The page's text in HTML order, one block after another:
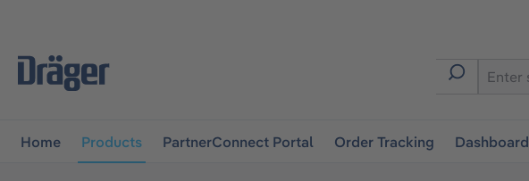
Home Products PartnerConnect Portal Order Tracking Dashboard